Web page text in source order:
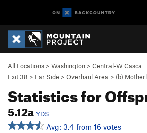
All Locations > Washington > Central-W Casca…
Exit 38 > Far Side > Overhaul Area > (b)
Statistics for
5.12a YDS
Avg: 3.4 from 16 votes